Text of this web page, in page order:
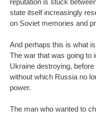
reputation is stuck
state itself increasingly
on Soviet memories and
And perhaps this is what
The war that was going to
Ukraine destroying,
without which Russia no
power.
The man who wanted to